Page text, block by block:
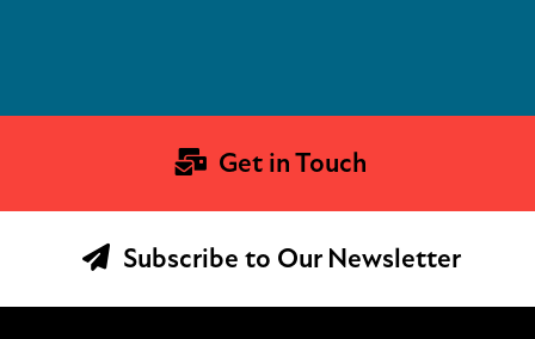
Get in Touch
Subscribe to Our Newsletter